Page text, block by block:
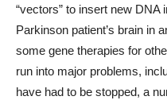
“vectors” to insert new DNA
Parkinson patient’s brain in
some gene therapies for
run into major problems,
have had to be stopped, a